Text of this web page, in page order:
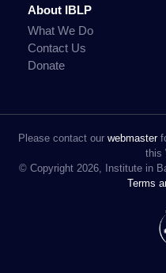
About IBLP
What We Do
Contact Us
Donate
Please contact our webmaster
this
© Copyright 2026, Institute in
Terms